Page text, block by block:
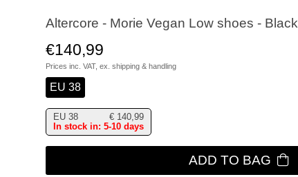
Altercore - Morie Vegan Low shoes - Black
€140,99
Prices inc. VAT, ex. shipping & handling
EU 38
EU 38 € 140,99
In stock in: 5-10 days
ADD TO BAG